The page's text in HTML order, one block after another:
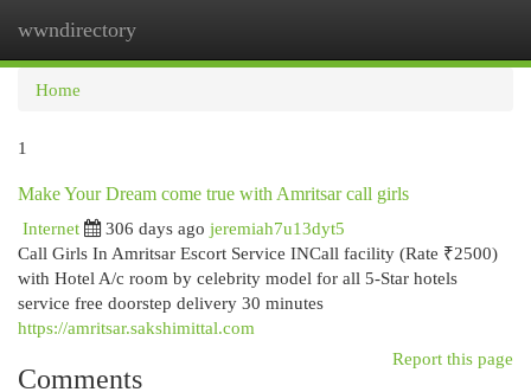
wwndirectory
Home
1
Make Your Dream come true with Amritsar call girls
Internet
306 days ago jeremiah7u13dyt5
Call Girls In Amritsar Escort Service INCall facility (Rate ₹2500)
with Hotel A/c room by celebrity model for all 5-Star hotels
service free doorstep delivery 30 minutes
https://amritsar.sakshimittal.com
Report this page
Comments